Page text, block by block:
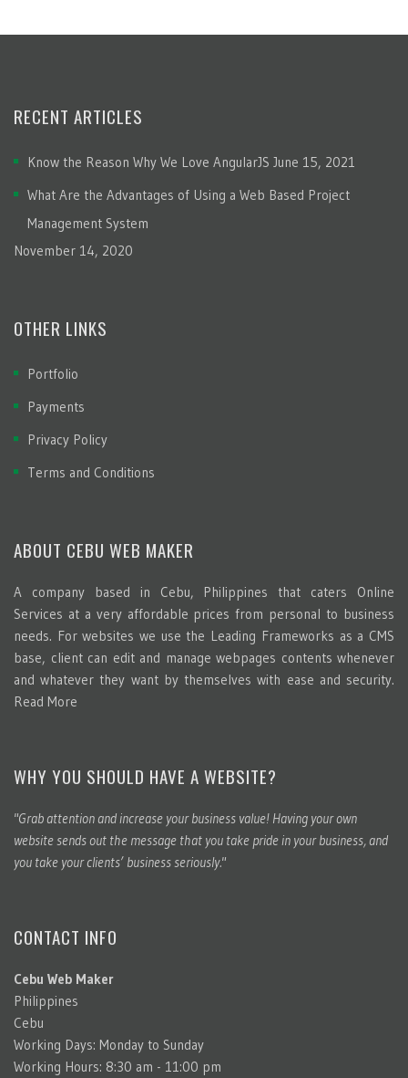
RECENT ARTICLES
Know the Reason Why We Love AngularJS June 15, 2021
What Are the Advantages of Using a Web Based Project
Management System
November 14, 2020
OTHER LINKS
Portfolio
Payments
Privacy Policy
Terms and Conditions
ABOUT CEBU WEB MAKER
A company based in Cebu, Philippines that caters Online
Services at a very affordable prices from personal to business
needs. For websites we use the Leading Frameworks as a CMS
base, client can edit and manage webpages contents whenever
and whatever they want by themselves with ease and security.
Read More
WHY YOU SHOULD HAVE A WEBSITE?
"Grab attention and increase your business value! Having your own
website sends out the message that you take pride in your business, and
you take your clients’ business seriously."
CONTACT INFO
Cebu Web Maker
Philippines
Cebu
Working Days: Monday to Sunday
Working Hours: 8:30 am - 11:00 pm